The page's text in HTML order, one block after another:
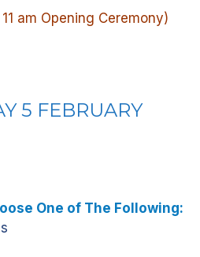
am Opening Ceremony)
5 FEBRUARY
One of The Following: